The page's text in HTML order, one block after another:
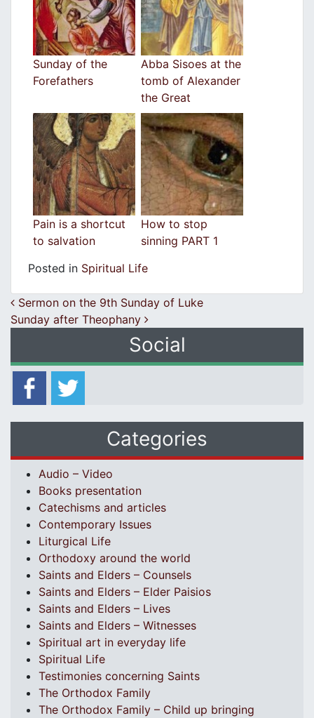
Sunday of the
Forefathers
Abba Sisoes at the
tomb of Alexander
the Great
Pain is a shortcut
to salvation
How to stop
sinning PART 1
Posted in Spiritual Life
Post navigation
Sermon on the 9th Sunday of Luke
Sunday after Theophany
Social
Categories
Audio – Video
Books presentation
Catechisms and articles
Contemporary Issues
Liturgical Life
Orthodoxy around the world
Saints and Elders – Counsels
Saints and Elders – Elder Paisios
Saints and Elders – Lives
Saints and Elders – Witnesses
Spiritual art in everyday life
Spiritual Life
Testimonies concerning Saints
The Orthodox Family
The Orthodox Family – Child up bringing